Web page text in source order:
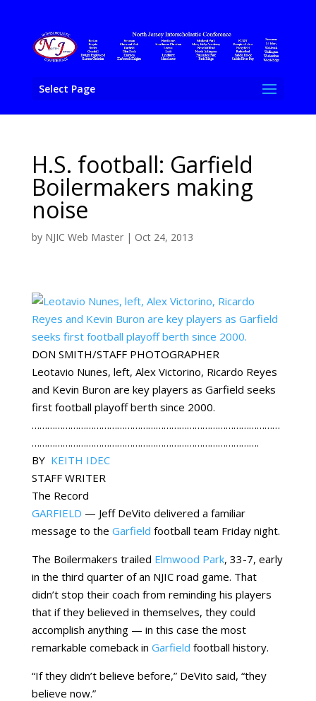
Select Page
H.S. football: Garfield
Boilermakers making
noise
by NJIC Web Master| Oct 24, 2013
DON SMITH/STAFF PHOTOGRAPHER
Leotavio Nunes, left, Alex Victorino, Ricardo Reyes
and Kevin Buron are key players as Garfield seeks
first football playoff berth since 2000.
……………………………………………………………………………………
…………………………………………………………………………….
BY KEITH IDEC
STAFF WRITER
The Record
GARFIELD — Jeff DeVito delivered a familiar
message to the Garfield football team Friday night.
The Boilermakers trailed Elmwood Park, 33-7, early
in the third quarter of an NJIC road game. That
didn’t stop their coach from reminding his players
that if they believed in themselves, they could
accomplish anything — in this case the most
remarkable comeback in Garfield football history.
“If they didn’t believe before,” DeVito said, “they
believe now.”